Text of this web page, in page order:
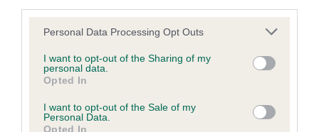
Please note that this website/app uses one or more Google
not limited to your visit or usage behaviour. You may click to
grant or deny consent to Google and its third-party tags to
use your data for below specified purposes in below Google
consent section.
Personal Data Processing Opt Outs
I want to opt-out of the Sharing of my
personal data.
Opted In
I want to opt-out of the Sale of my
Personal Data.
Opted In
Our records indicate this health result is not recorded on
our system to meet The Kennel Club Health Standard.
Please contact the owner to confirm if it has been
obtained.